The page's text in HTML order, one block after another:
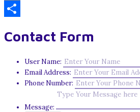
Email
Contact Form
User Name:
Email Address:
Phone Number:
Message: